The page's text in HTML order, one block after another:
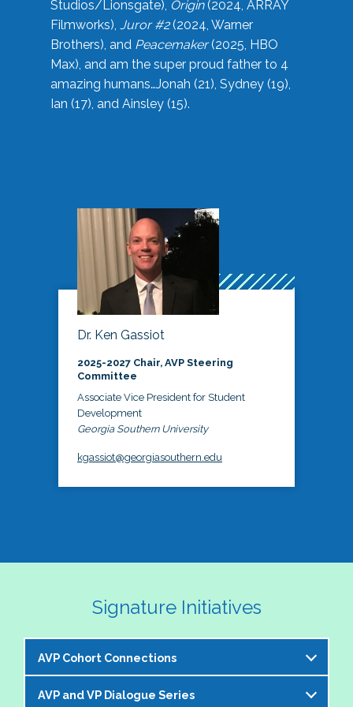
Studios/Lionsgate), Origin(2024, ARRAY
Filmworks), Juror #2(2024, Warner
Brothers), and Peacemaker(2025, HBO
Max), and am the super proud father to 4
amazing humans…Jonah (21), Sydney (19),
Ian (17), and Ainsley (15).
Dr. Ken Gassiot
2025-2027 Chair, AVP Steering
Committee
Associate Vice President for Student
Development
Georgia Southern University
kgassiot@georgiasouthern.edu
Signature Initiatives
AVP Cohort Connections
The NASPA AVP Steering Committee is excited to
AVP and VP Dialogue Series